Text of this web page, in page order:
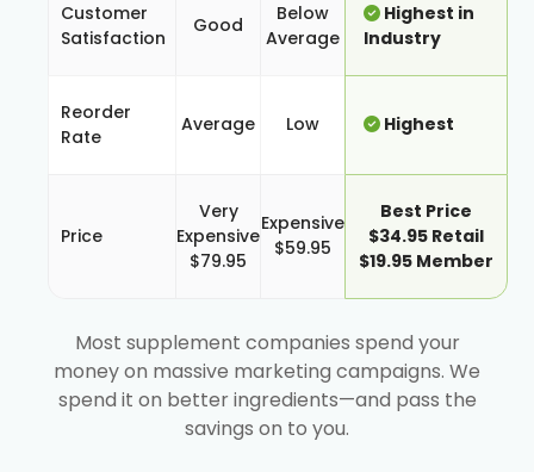
Customer
Satisfaction
Good
Below
Average
Highest in
Industry
Reorder
Rate
Average Low Highest
Price
Very
Expensive
$79.95
Expensive
$59.95
Best Price
$34.95 Retail
$19.95 Member
Most supplement companies spend your
money on massive marketing campaigns. We
spend it on better ingredients—and pass the
savings on to you.